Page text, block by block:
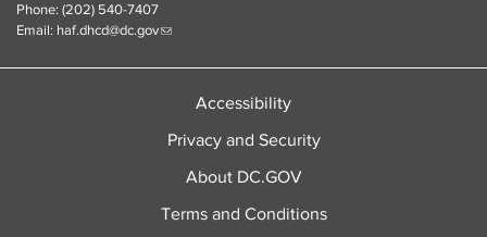
Phone: (202) 540-7407
Email: haf.dhcd@dc.gov
Accessibility
Privacy and Security
About DC.GOV
Terms and Conditions